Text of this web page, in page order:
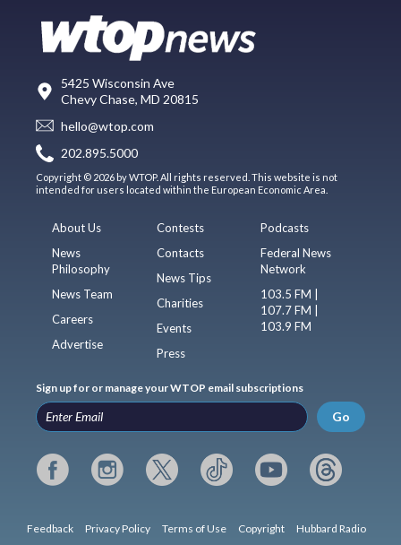
5425 Wisconsin Ave
Chevy Chase, MD 20815
hello@wtop.com
202.895.5000
Copyright © 2026 by WTOP. All rights reserved. This website is not
intended for users located within the European Economic Area.
About Us
News
Philosophy
News Team
Careers
Advertise
Contests
Contacts
News Tips
Charities
Events
Press
Podcasts
Federal News
Network
103.5 FM |
107.7 FM |
103.9 FM
Sign up for or manage your WTOP email subscriptions
Go
Feedback Privacy Policy Terms of Use Copyright Hubbard Radio